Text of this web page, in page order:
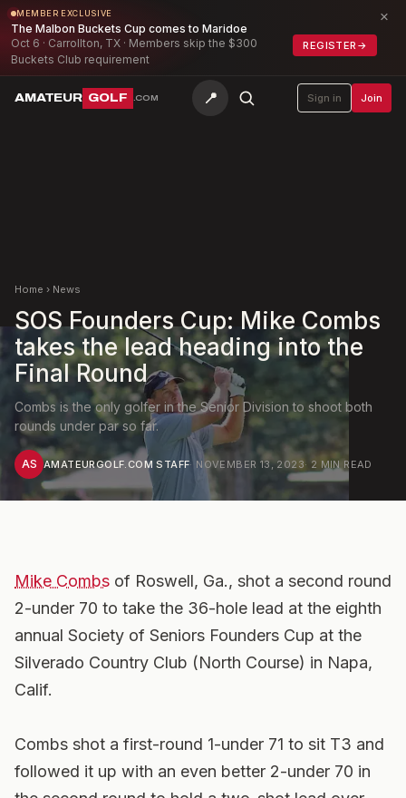
MEMBER EXCLUSIVE
The Malbon Buckets Cup comes to Maridoe
Oct 6 · Carrollton, TX · Members skip the $300
Buckets Club requirement
REGISTER →
×
AMATEUR GOLF .COM 📍 Sign in Join
Home › News
SOS Founders Cup: Mike Combs
takes the lead heading into the
Final Round
Combs is the only golfer in the Senior Division to shoot both
rounds under par so far.
AS AMATEURGOLF.COM STAFF· NOVEMBER 13, 2023· 2 MIN READ
Mike Combs of Roswell, Ga., shot a second round
2-under 70 to take the 36-hole lead at the eighth
annual Society of Seniors Founders Cup at the
Silverado Country Club (North Course) in Napa,
Calif.
Combs shot a first-round 1-under 71 to sit T3 and
followed it up with an even better 2-under 70 in